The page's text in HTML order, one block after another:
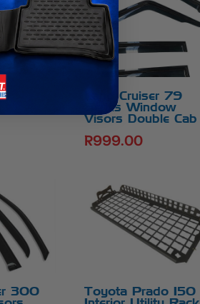
70
Guard
Land Cruiser 79
Series Window
Visors Double Cab
R999.00
300
Toyota Prado 150